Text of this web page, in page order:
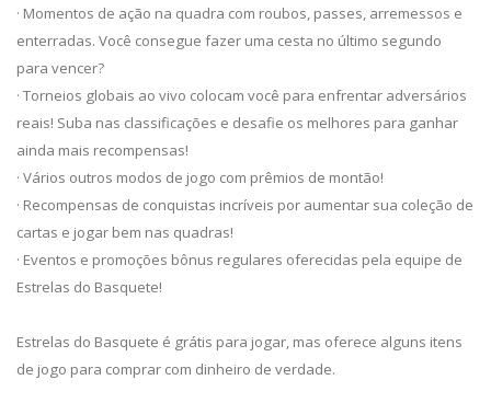
· Momentos de ação na quadra com roubos, passes, arremessos e
enterradas. Você consegue fazer uma cesta no último segundo
para vencer?
· Torneios globais ao vivo colocam você para enfrentar adversários
reais! Suba nas classificações e desafie os melhores para ganhar
ainda mais recompensas!
· Vários outros modos de jogo com prêmios de montão!
· Recompensas de conquistas incríveis por aumentar sua coleção de
cartas e jogar bem nas quadras!
· Eventos e promoções bônus regulares oferecidas pela equipe de
Estrelas do Basquete!
Estrelas do Basquete é grátis para jogar, mas oferece alguns itens
de jogo para comprar com dinheiro de verdade.